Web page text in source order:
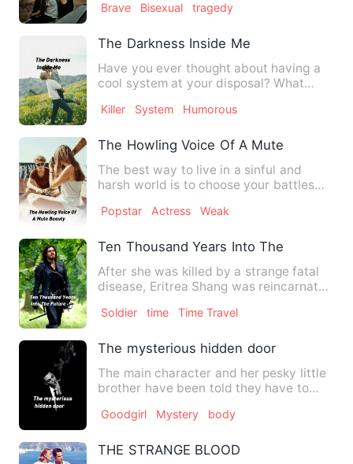
Brave Bisexual tragedy
The Darkness Inside Me
Have you ever thought about having a
cool system at your disposal? What
Killer System Humorous
The Howling Voice Of A Mute Beauty
The best way to live in a sinful and
harsh world is to choose your battles
Popstar Actress Weak
Ten Thousand Years Into The Future
After she was killed by a strange fatal
disease, Eritrea Shang was reincarnated
Soldier time Time Travel
The mysterious hidden door
The main character and her pesky little
brother have been told they have to
Goodgirl Mystery body
THE STRANGE BLOOD